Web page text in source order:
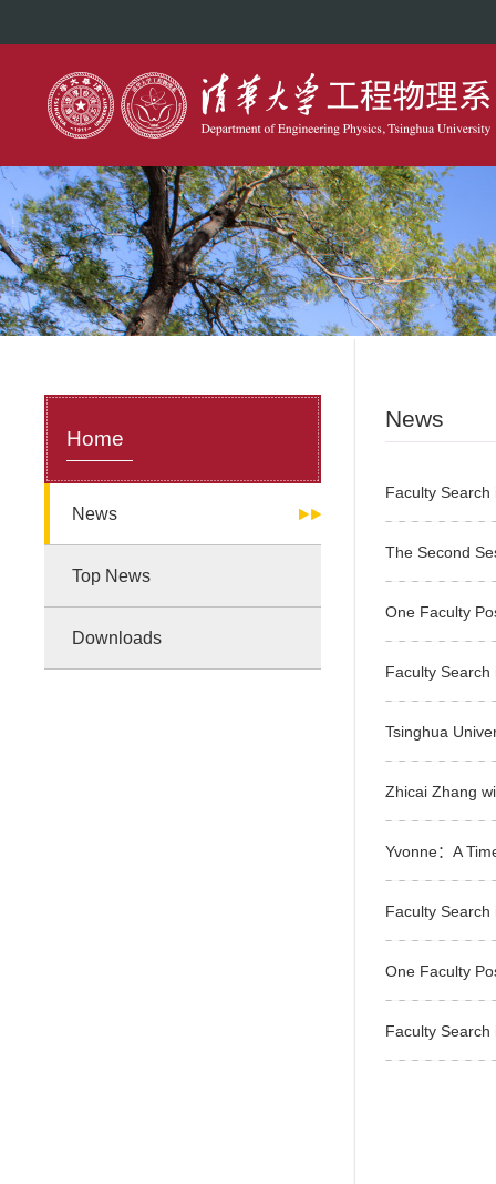
Home
News
Top News
Downloads
News
Faculty
The Second
One Faculty
Faculty
Tsinghua
Zhicai Zhang
Yvonne：A
Faculty
One Faculty
Faculty